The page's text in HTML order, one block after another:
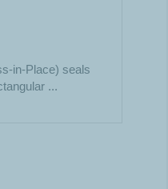
in-Place) seals
...